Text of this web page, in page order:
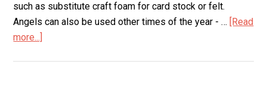
such as substitute craft foam for card stock or felt.
Angels can also be used other times of the year - … [Read
more...]